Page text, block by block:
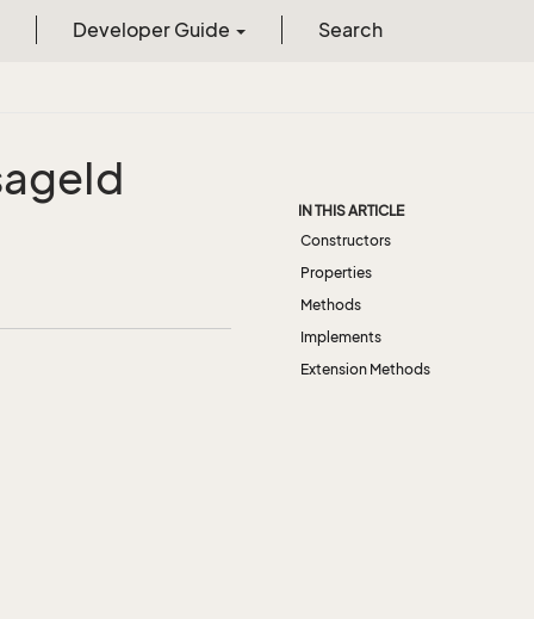
Developer Guide Search
Id
IN THIS ARTICLE
Constructors
Properties
Methods
Implements
Extension Methods